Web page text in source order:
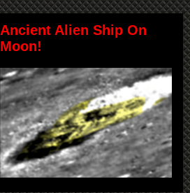
Ancient Alien Ship On
Moon!